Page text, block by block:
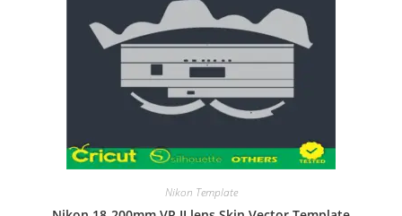
Nikon Template